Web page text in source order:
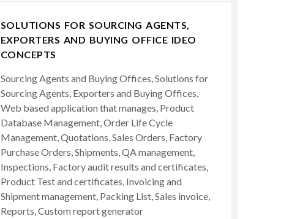
SOLUTIONS FOR SOURCING AGENTS,
EXPORTERS AND BUYING OFFICE IDEO
CONCEPTS
Sourcing Agents and Buying Offices, Solutions for
Sourcing Agents, Exporters and Buying Offices,
Web based application that manages, Product
Database Management, Order Life Cycle
Management, Quotations, Sales Orders, Factory
Purchase Orders, Shipments, QA management,
Inspections, Factory audit results and certificates,
Product Test and certificates, Invoicing and
Shipment management, Packing List, Sales invoice,
Reports, Custom report generator